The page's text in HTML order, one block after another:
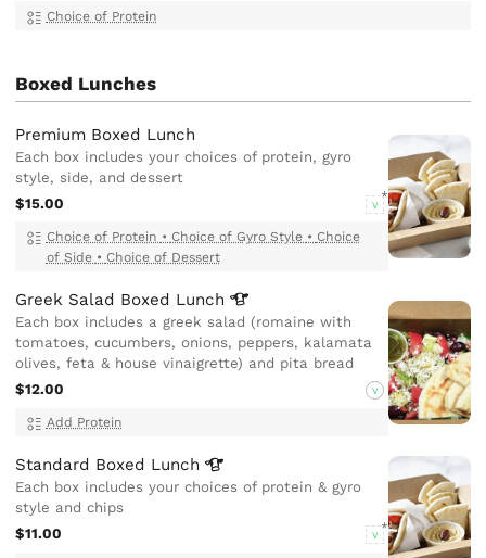
Choice of Protein
Boxed Lunches
Premium Boxed Lunch
Each box includes your choices of protein, gyro
style, side, and dessert
$15.00
V
Choice of Protein • Choice of Gyro Style • Choice
of Side • Choice of Dessert
Greek Salad Boxed Lunch
Each box includes a greek salad (romaine with
tomatoes, cucumbers, onions, peppers, kalamata
olives, feta & house vinaigrette) and pita bread
$12.00
V
Add Protein
Standard Boxed Lunch
Each box includes your choices of protein & gyro
style and chips
$11.00
V